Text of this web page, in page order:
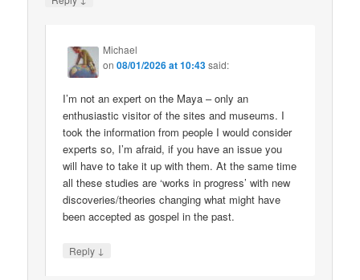
Michael
on08/01/2026 at 10:43said:
I’m not an expert on the Maya – only an
enthusiastic visitor of the sites and museums. I
took the information from people I would consider
experts so, I’m afraid, if you have an issue you
will have to take it up with them. At the same time
all these studies are ‘works in progress’ with new
discoveries/theories changing what might have
been accepted as gospel in the past.
Reply ↓